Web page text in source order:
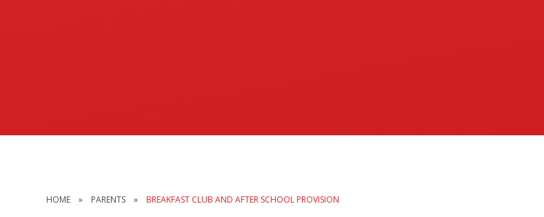
HOME » PARENTS » BREAKFAST CLUB AND AFTER SCHOOL PROVISION